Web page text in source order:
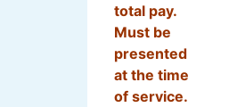
total pay.
Must be
presented
at the time
of service.